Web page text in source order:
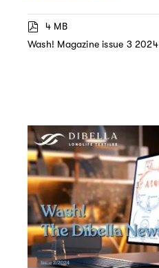
4 MB
Wash! Magazine issue 3 2024